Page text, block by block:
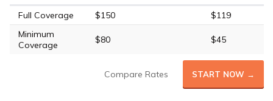
Full Coverage
$150
$119
Minimum
Coverage
$80 $45
Compare Rates START NOW →